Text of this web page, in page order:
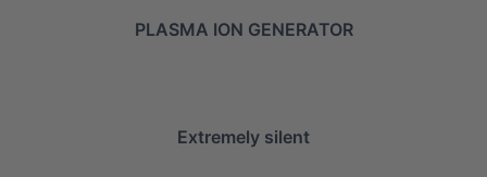
PLASMA ION GENERATOR
Extremely silent